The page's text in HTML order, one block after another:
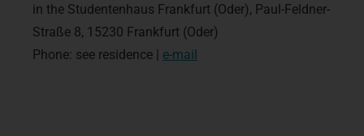
in the Studentenhaus Frankfurt (Oder), Paul-Feldner-
Straße 8, 15230 Frankfurt (Oder)
Phone: see residence | e-mail